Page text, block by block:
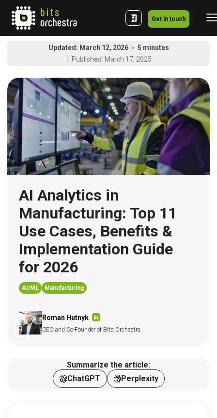
Get in touch
Updated: March 12, 2026
5 minutes
Published: March 17, 2025
AI Analytics in
Manufacturing: Top 11
Use Cases, Benefits &
Implementation Guide
for 2026
AI/ML Manufacturing
Roman Hutnyk
CEO and Co-Founder of Bits Orchestra
Summarize the article:
ChatGPT
Perplexity